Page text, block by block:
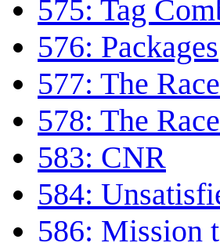
575: Tag
576: Packages
577: The
578: The
583: CNR
584:
586: Mission